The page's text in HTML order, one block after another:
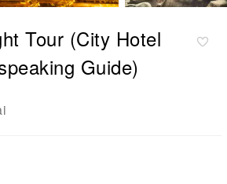
Tour (City Hotel
Guide)